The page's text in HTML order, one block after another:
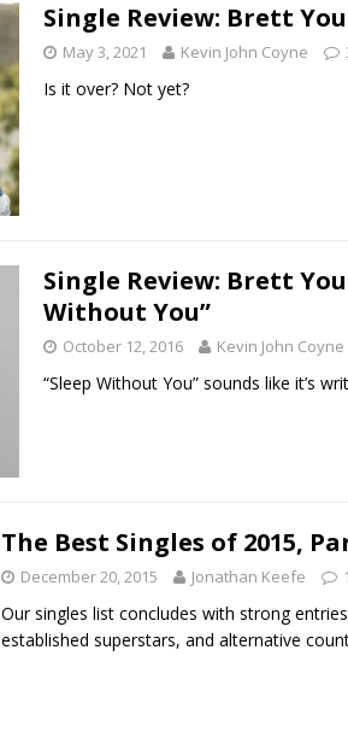
Single Review: Brett
May 3, 2021 Kevin John Coyne
Is it over? Not yet?
Single Review: Brett
Without You”
October 12, 2016 Kevin John Coyne
“Sleep Without You” sounds like it’s
The Best Singles of 2015,
December 20, 2015 Jonathan Keefe
Our singles list concludes with strong
established superstars, and alternative